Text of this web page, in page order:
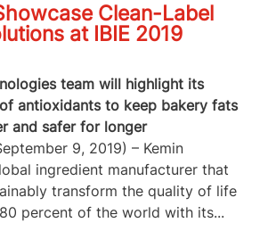
Clean-Label
at IBIE 2019
team will highlight its
antioxidants to keep bakery fats
and safer for longer
9, 2019) – Kemin
ingredient manufacturer that
transform the quality of life
percent of the world with its...